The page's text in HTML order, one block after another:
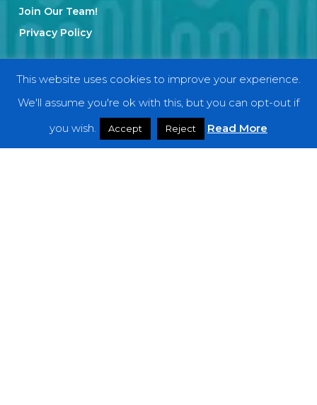
Join Our Team!
Privacy Policy
Categories
Interviews
This website uses cookies to improve your experience.
We'll assume you're ok with this, but you can opt-out if
you wish.
Accept Reject Read More